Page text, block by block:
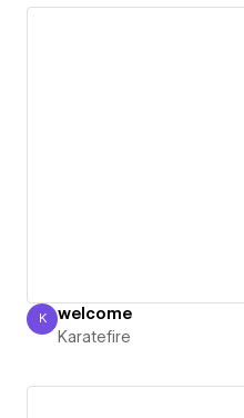
Karatefire
K welcome
Karatefire